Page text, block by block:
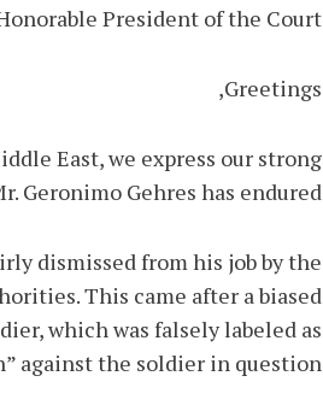
President of the Court,
Greetings,
East, we express our strong
Gehres has endured.
dismissed from his job by the
This came after a biased
which was falsely labeled as
against the soldier in question.